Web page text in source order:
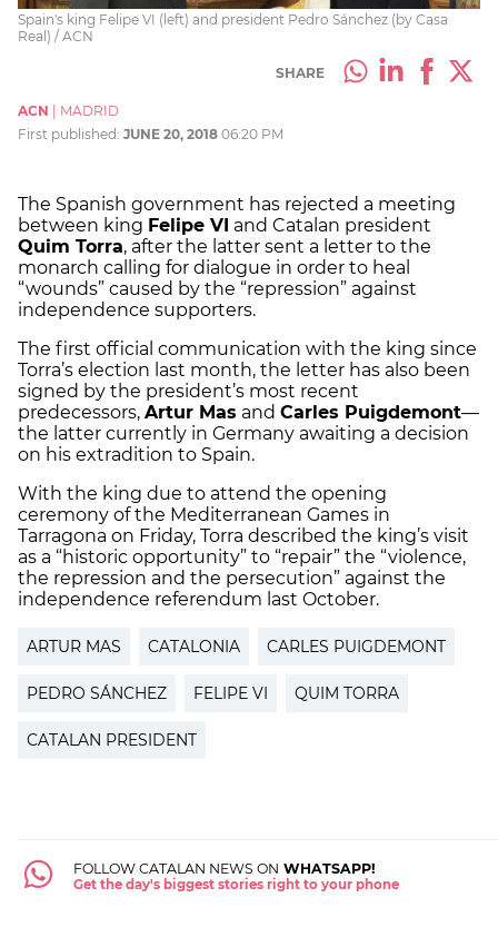
Spain's king Felipe VI (left) and president Pedro Sánchez (by Casa
Real) / ACN
SHARE
ACN
MADRID
First published: JUNE 20, 2018 06:20 PM
The Spanish government has rejected a meeting
between king Felipe VI and Catalan president
Quim Torra, after the latter sent a letter to the
monarch calling for dialogue in order to heal
“wounds” caused by the “repression” against
independence supporters.
The first official communication with the king since
Torra’s election last month, the letter has also been
signed by the president’s most recent
predecessors, Artur Mas and Carles Puigdemont—
the latter currently in Germany awaiting a decision
on his extradition to Spain.
With the king due to attend the opening
ceremony of the Mediterranean Games in
Tarragona on Friday, Torra described the king’s visit
as a “historic opportunity” to “repair” the “violence,
the repression and the persecution” against the
independence referendum last October.
ARTUR MAS CATALONIA CARLES PUIGDEMONT
PEDRO SÁNCHEZ FELIPE VI QUIM TORRA
CATALAN PRESIDENT
FOLLOW CATALAN NEWS ON WHATSAPP!
Get the day's biggest stories right to your phone